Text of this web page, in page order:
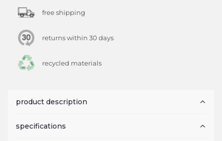
free shipping
returns within 30 days
recycled materials
product description
specifications